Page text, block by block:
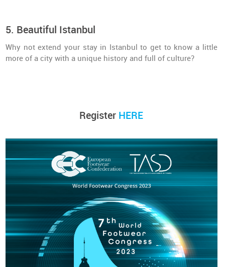
5. Beautiful Istanbul
Why not extend your stay in Istanbul to get to know a little
more of a city with a unique history and full of culture?
Register HERE